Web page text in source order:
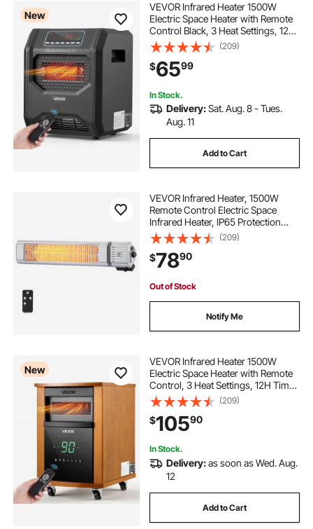
New
VEVOR Infrared Heater 1500W
Electric Space Heater with Remote
Control Black, 3 Heat Settings, 12H
Timer, Overheat Shutoff, Portable
Wheels, Premium ABS, Indoor Use
for Bedrooms, Offices, Studies
(209)
$6599
In Stock.
Delivery:Sat. Aug. 8 - Tues.
Aug. 11
Add to Cart
VEVOR Infrared Heater, 1500W
Remote Control Electric Space
Infrared Heater, IP65 Protection
Carbon Infrared Outdoor Heater
with 3 Speeds, for
Porch,Patio,Dining
Room,Studio,Backyard,Garage,
Wall Mount
(209)
$7890
Out of Stock
Notify Me
New
VEVOR Infrared Heater 1500W
Electric Space Heater with Remote
Control, 3 Heat Settings, 12H Timer,
Overheat Shutoff, Portable Wheels,
Premium MDF, for Indoor
Bedrooms, Offices, Studies, Light
Wood
(209)
$10590
In Stock.
Delivery:as soon as Wed. Aug.
12
Add to Cart